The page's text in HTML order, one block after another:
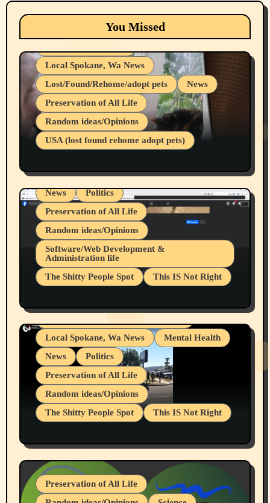
You Missed
Local Spokane, Wa News
Lost/Found/Rehome/adopt pets
News
Preservation of All Life
Random ideas/Opinions
USA (lost found rehome adopt pets)
Belief Systems
Businesses/Products reviews
Local Spokane, Wa News
Mental Health
News
Politics
Preservation of All Life
Random ideas/Opinions
Software/Web Development &
Administration life
The Shitty People Spot
This IS Not Right
Snowflake Messaged Me Hate Speech The
Block Me Like a Bitch After My 2nd Base
Article
Belief Systems
Businesses/Products reviews
Grifter Hunters
Health & Well Being
Local Spokane, Wa News
Mental Health
News
Politics
Preservation of All Life
Random ideas/Opinions
The Shitty People Spot
This IS Not Right
July 19, 2026 Spokane, Wa USA
Preservation of All Life